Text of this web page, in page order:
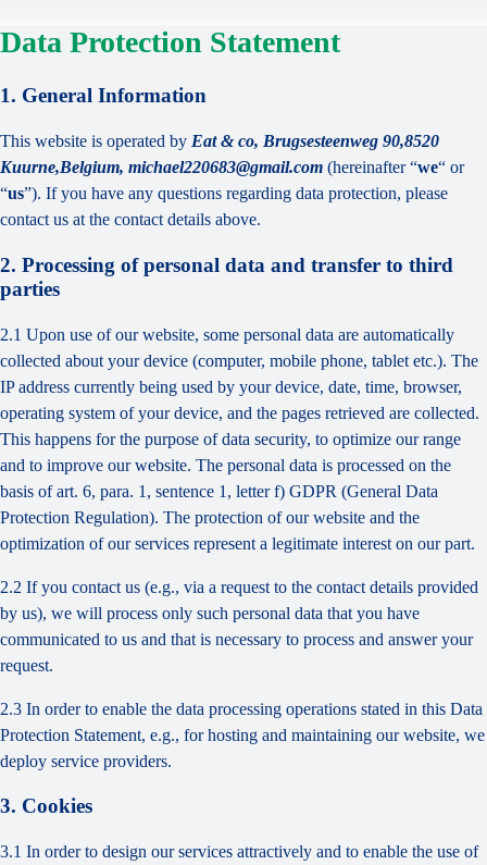
Data Protection Statement
1. General Information
This website is operated by Eat & co, Brugsesteenweg 90,8520
Kuurne,Belgium, michael220683@gmail.com (hereinafter “we“ or
“us”). If you have any questions regarding data protection, please
contact us at the contact details above.
2. Processing of personal data and transfer to third
parties
2.1 Upon use of our website, some personal data are automatically
collected about your device (computer, mobile phone, tablet etc.). The
IP address currently being used by your device, date, time, browser,
operating system of your device, and the pages retrieved are collected.
This happens for the purpose of data security, to optimize our range
and to improve our website. The personal data is processed on the
basis of art. 6, para. 1, sentence 1, letter f) GDPR (General Data
Protection Regulation). The protection of our website and the
optimization of our services represent a legitimate interest on our part.
2.2 If you contact us (e.g., via a request to the contact details provided
by us), we will process only such personal data that you have
communicated to us and that is necessary to process and answer your
request.
2.3 In order to enable the data processing operations stated in this Data
Protection Statement, e.g., for hosting and maintaining our website, we
deploy service providers.
3. Cookies
3.1 In order to design our services attractively and to enable the use of